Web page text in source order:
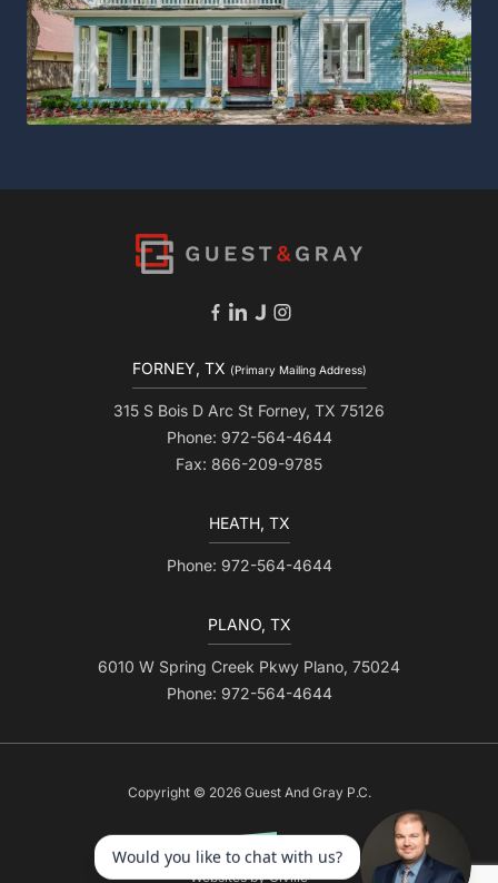
FORNEY, TX (Primary Mailing Address)
315 S Bois D Arc St Forney, TX 75126
Phone: 972-564-4644
Fax: 866-209-9785
HEATH, TX
Phone: 972-564-4644
PLANO, TX
6010 W Spring Creek Pkwy Plano, 75024
Phone: 972-564-4644
Copyright © 2026 Guest And Gray P.C.
Websites by Civille